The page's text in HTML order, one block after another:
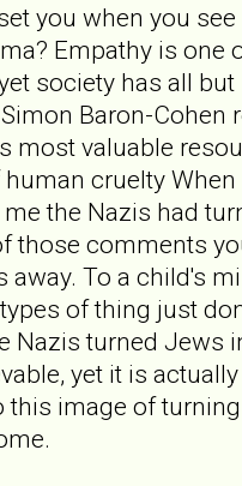
you when you
Empathy is one
society has all
Baron-Cohen
most valuable
cruelty
the Nazis had
those comments
away. To a child's
of thing just
Nazis turned Jews
yet it is
this image of